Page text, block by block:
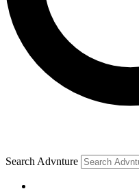
Search Advnture